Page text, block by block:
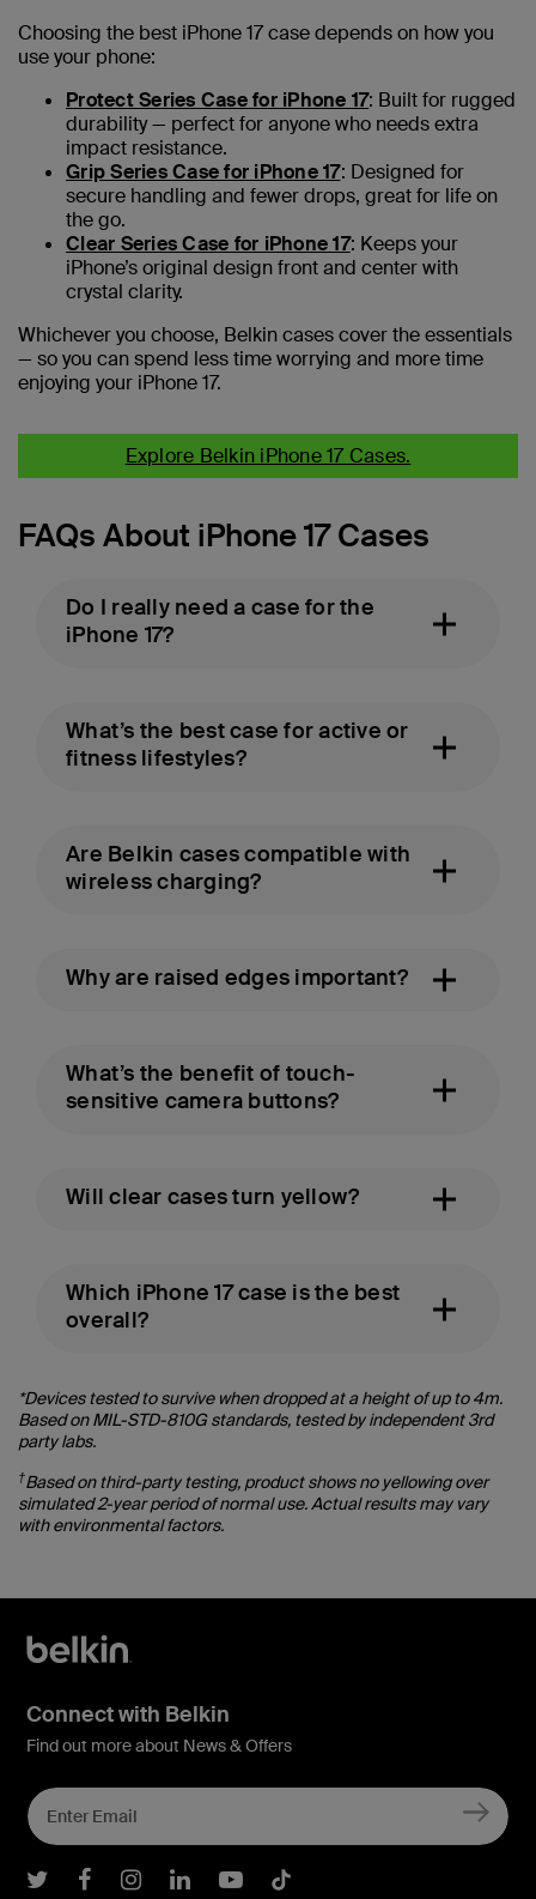
Choosing the best iPhone 17 case depends on how you
use your phone:
Protect Series Case for iPhone 17: Built for rugged
durability — perfect for anyone who needs extra
impact resistance.
Grip Series Case for iPhone 17: Designed for
secure handling and fewer drops, great for life on
the go.
Clear Series Case for iPhone 17: Keeps your
iPhone’s original design front and center with
crystal clarity.
Whichever you choose, Belkin cases cover the essentials
— so you can spend less time worrying and more time
enjoying your iPhone 17.
Explore Belkin iPhone 17 Cases.
FAQs About iPhone 17 Cases
Do I really need a case for the
iPhone 17?
What’s the best case for active or
fitness lifestyles?
Are Belkin cases compatible with
wireless charging?
Why are raised edges important?
What’s the benefit of touch-
sensitive camera buttons?
Will clear cases turn yellow?
Which iPhone 17 case is the best
overall?
*Devices tested to survive when dropped at a height of up to 4m.
Based on MIL-STD-810G standards, tested by independent 3rd
party labs.
†Based on third-party testing, product shows no yellowing over
simulated 2-year period of normal use. Actual results may vary
with environmental factors.
Connect with Belkin
Find out more about News & Offers
Belkin Twitter
Belkin Facebook
Belkin Instagram
Belkin LInkedIn
Belkin Youtube
Belkin TikTok